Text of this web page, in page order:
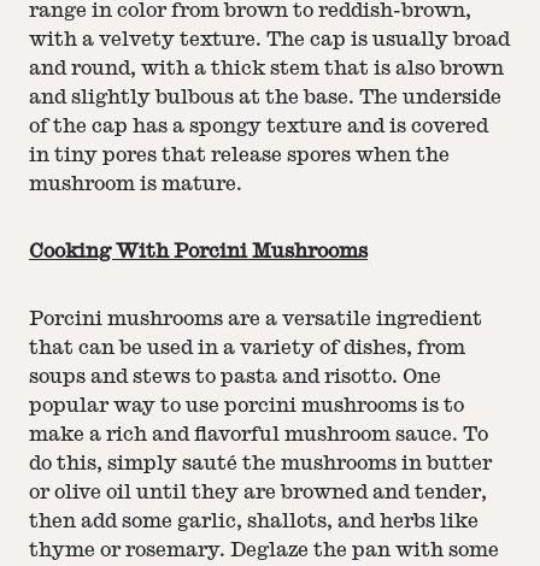
range in color from brown to reddish-brown,
with a velvety texture. The cap is usually broad
and round, with a thick stem that is also brown
and slightly bulbous at the base. The underside
of the cap has a spongy texture and is covered
in tiny pores that release spores when the
mushroom is mature.
Cooking With Porcini Mushrooms
Porcini mushrooms are a versatile ingredient
that can be used in a variety of dishes, from
soups and stews to pasta and risotto. One
popular way to use porcini mushrooms is to
make a rich and flavorful mushroom sauce. To
do this, simply sauté the mushrooms in butter
or olive oil until they are browned and tender,
then add some garlic, shallots, and herbs like
thyme or rosemary. Deglaze the pan with some